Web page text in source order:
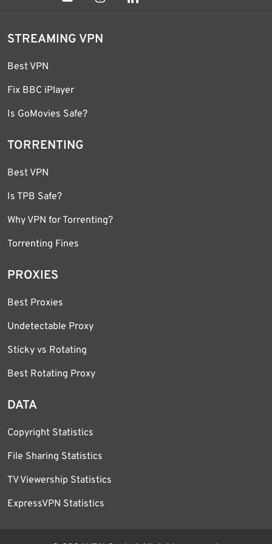
STREAMING VPN
Best VPN
Fix BBC iPlayer
Is GoMovies Safe?
TORRENTING
Best VPN
Is TPB Safe?
Why VPN for Torrenting?
Torrenting Fines
PROXIES
Best Proxies
Undetectable Proxy
Sticky vs Rotating
Best Rotating Proxy
DATA
Copyright Statistics
File Sharing Statistics
TV Viewership Statistics
ExpressVPN Statistics